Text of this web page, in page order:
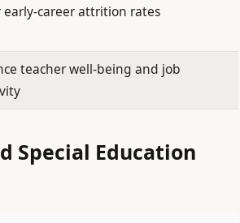
early-career attrition rates
teacher well-being and job
Special Education